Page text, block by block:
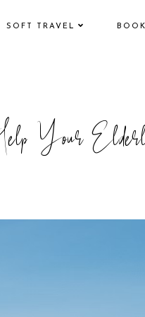
SOFT TRAVEL
Your